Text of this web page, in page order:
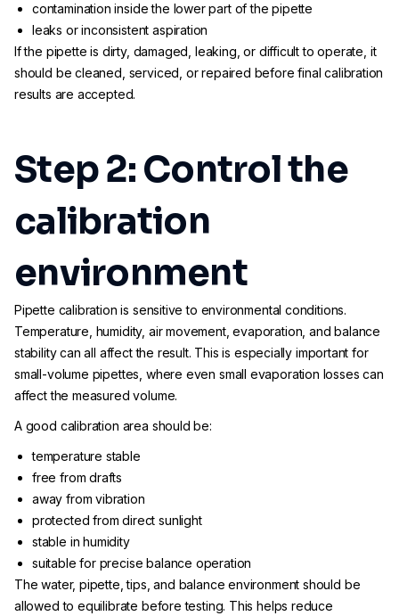
contamination inside the lower part of the pipette
leaks or inconsistent aspiration
If the pipette is dirty, damaged, leaking, or difficult to operate, it
should be cleaned, serviced, or repaired before final calibration
results are accepted.
Step 2: Control the
calibration
environment
Pipette calibration is sensitive to environmental conditions.
Temperature, humidity, air movement, evaporation, and balance
stability can all affect the result. This is especially important for
small-volume pipettes, where even small evaporation losses can
affect the measured volume.
A good calibration area should be:
temperature stable
free from drafts
away from vibration
protected from direct sunlight
stable in humidity
suitable for precise balance operation
The water, pipette, tips, and balance environment should be
allowed to equilibrate before testing. This helps reduce